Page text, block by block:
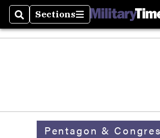
SearchSections
Sections
Pentagon &